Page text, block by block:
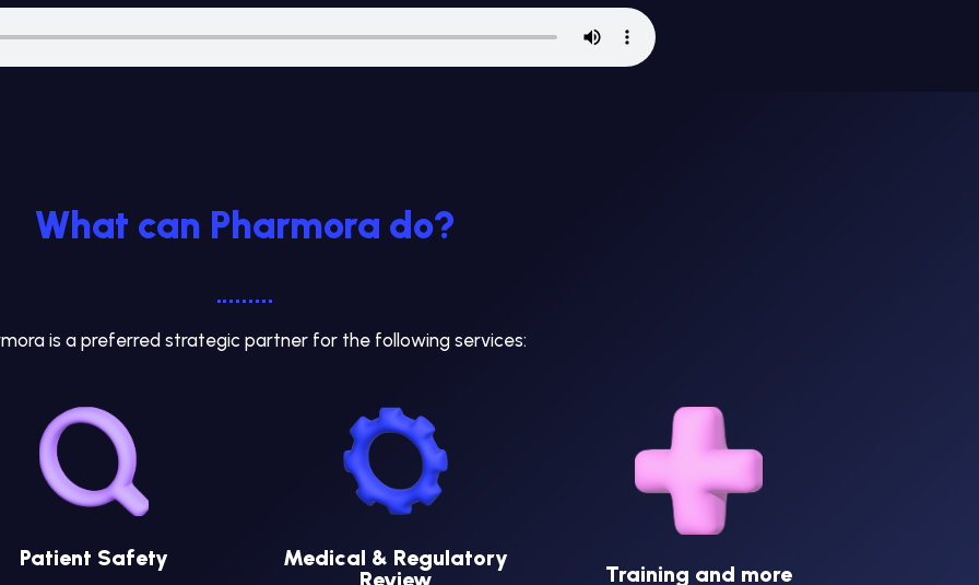
What can Pharmora do?
is a preferred strategic partner for the following services:
Patient Safety
Medical & Regulatory
Training and more